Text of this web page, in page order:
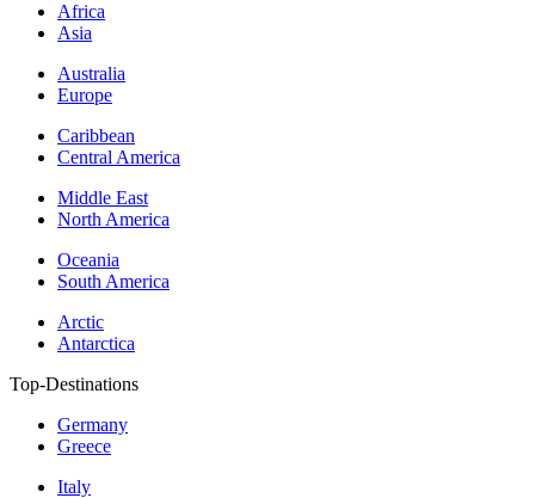
Africa
Asia
Australia
Europe
Caribbean
Central America
Middle East
North America
Oceania
South America
Arctic
Antarctica
Top-Destinations
Germany
Greece
Italy